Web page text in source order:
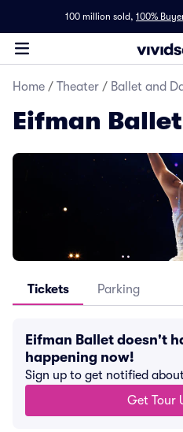
100 million sold, 100%
Home / Theater / Ballet and
Eifman
Tickets Parking
Eifman Ballet doesn't
happening now!
Sign up to get notified
Get Tour